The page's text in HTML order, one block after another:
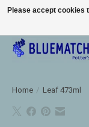
Large selection of
Home / Leaf 473ml
Please accept cookies